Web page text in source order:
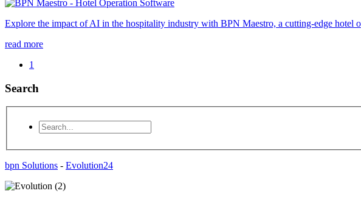
Explore the impact of AI in the hospitality industry with BPN Maestro, a cutting-edge hotel
read more
1
Search
bpn Solutions - Evolution24